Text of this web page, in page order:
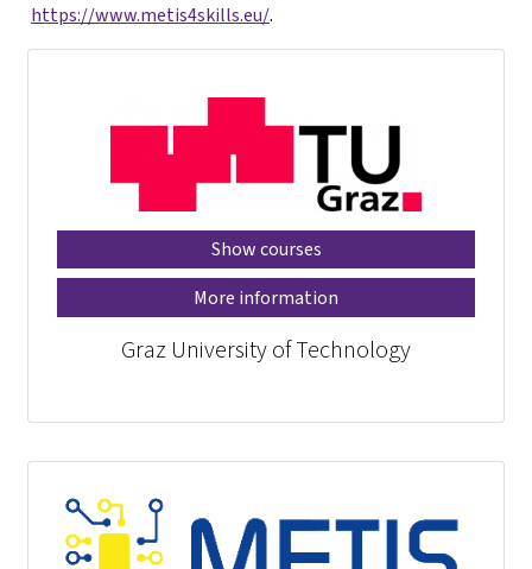
https://www.metis4skills.eu/.
Show courses
More information
Graz University of Technology